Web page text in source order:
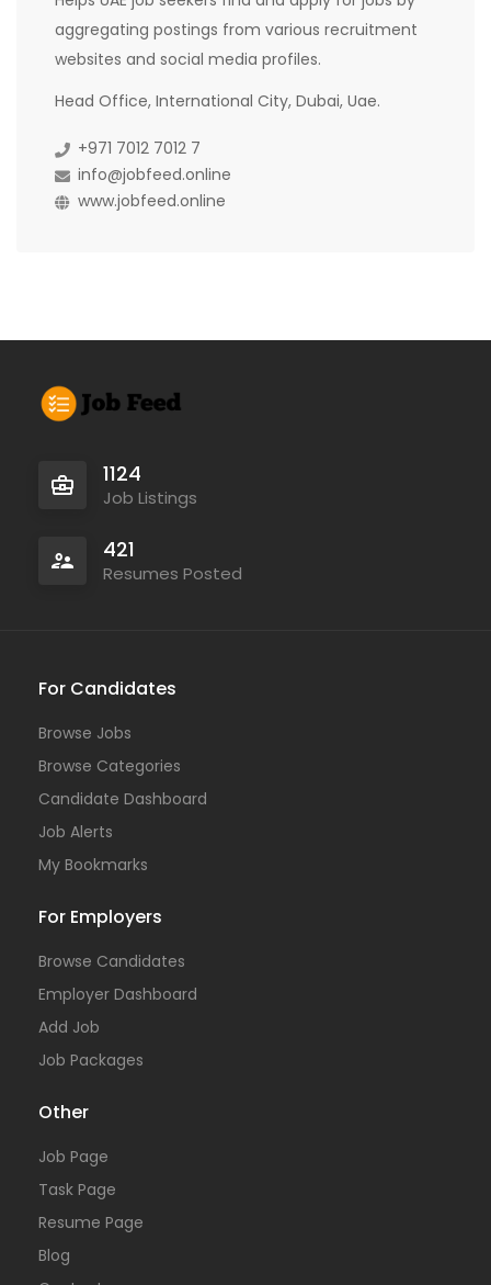
aggregating postings from various recruitment
websites and social media profiles.
Head Office, International City, Dubai, Uae.
+971 7012 7012 7
info@jobfeed.online
www.jobfeed.online
1124
Job Listings
421
Resumes Posted
For Candidates
Browse Jobs
Browse Categories
Candidate Dashboard
Job Alerts
My Bookmarks
For Employers
Browse Candidates
Employer Dashboard
Add Job
Job Packages
Other
Job Page
Task Page
Resume Page
Blog